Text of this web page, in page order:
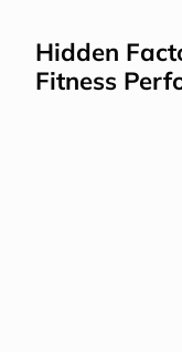
Hidden
Fitness